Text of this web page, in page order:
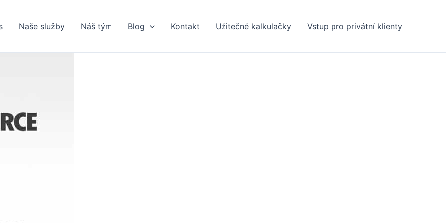
Naše služby Náš tým Blog Kontakt Užitečné kalkulačky Vstup pro privátní klienty